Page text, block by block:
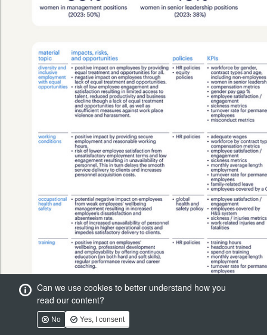
Can we use cookies to better understand how you
read our content?
No Yes, I consent